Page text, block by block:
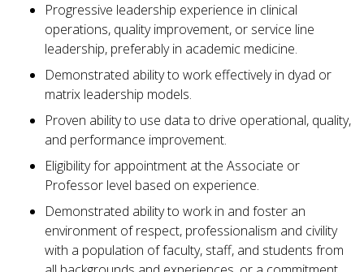
Progressive leadership experience in clinical
operations, quality improvement, or service line
leadership, preferably in academic medicine.
Demonstrated ability to work effectively in dyad or
matrix leadership models.
Proven ability to use data to drive operational, quality,
and performance improvement.
Eligibility for appointment at the Associate or
Professor level based on experience.
Demonstrated ability to work in and foster an
environment of respect, professionalism and civility
with a population of faculty, staff, and students from